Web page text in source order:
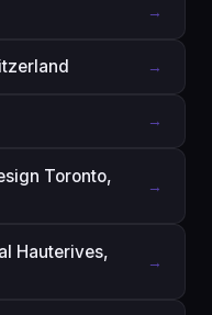
→
→
→
Toronto,
→
Hauterives,
→